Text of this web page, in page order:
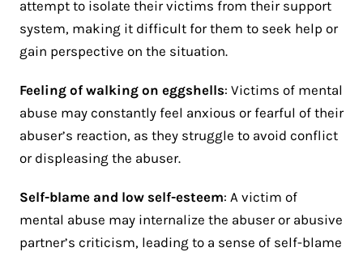
attempt to isolate their victims from their support
system, making it difficult for them to seek help or
gain perspective on the situation.
Feeling of walking on eggshells: Victims of mental
abuse may constantly feel anxious or fearful of their
abuser’s reaction, as they struggle to avoid conflict
or displeasing the abuser.
Self-blame and low self-esteem: A victim of
mental abuse may internalize the abuser or abusive
partner’s criticism, leading to a sense of self-blame